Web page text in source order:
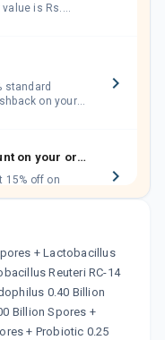
is Rs.
on your
Get 15% standard discount on your orders.
Now Get flat 18% discount through Cashback available on medicine orders.
Wallet
18%
+ Lactobacillus
Reuteri RC-14
0.40 Billion
Billion Spores +
+ Probiotic 0.25